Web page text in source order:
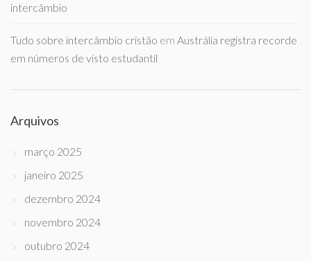
intercâmbio
Tudo sobre intercâmbio cristão em Austrália registra recorde
em números de visto estudantil
Arquivos
março 2025
janeiro 2025
dezembro 2024
novembro 2024
outubro 2024